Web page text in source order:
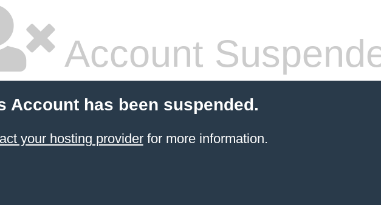
Account
Account has been suspended.
your hosting providerfor more information.